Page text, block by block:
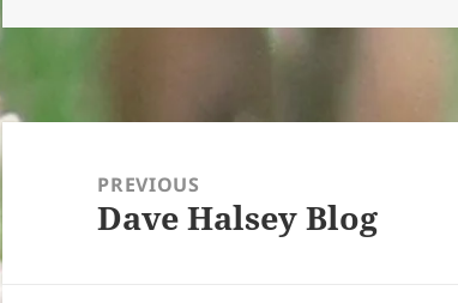
navigationPREVIOUS
Previous
Dave Halsey Blog